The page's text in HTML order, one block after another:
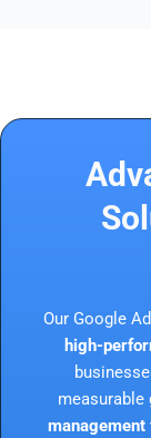
Our Google
high-
measurable